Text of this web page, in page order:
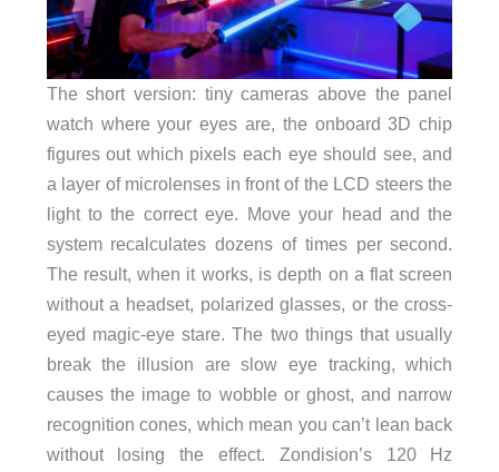
The short version: tiny cameras above the panel
watch where your eyes are, the onboard 3D chip
figures out which pixels each eye should see, and
a layer of microlenses in front of the LCD steers the
light to the correct eye. Move your head and the
system recalculates dozens of times per second.
The result, when it works, is depth on a flat screen
without a headset, polarized glasses, or the cross-
eyed magic-eye stare. The two things that usually
break the illusion are slow eye tracking, which
causes the image to wobble or ghost, and narrow
recognition cones, which mean you can’t lean back
without losing the effect. Zondision’s 120 Hz